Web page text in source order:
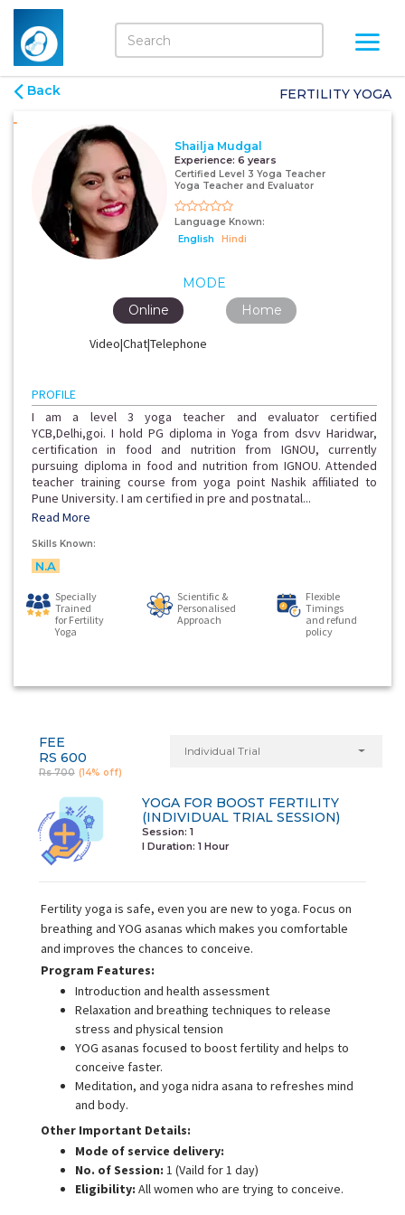
Back FERTILITY YOGA
Shailja Mudgal
Experience: 6 years
Certified Level 3 Yoga Teacher
Yoga Teacher and Evaluator
Language Known:
English
Hindi
MODE
Video|Chat|Telephone
Online Home
PROFILE
I am a level 3 yoga teacher and evaluator certified
YCB,Delhi,goi. I hold PG diploma in Yoga from dsvv Haridwar,
certification in food and nutrition from IGNOU, currently
pursuing diploma in food and nutrition from IGNOU. Attended
teacher training course from yoga point Nashik affiliated to
Pune University. I am certified in pre and postnatal...
Read More
Skills Known:
N.A
Specially
Trained
for Fertility
Yoga
Scientific &
Personalised
Approach
Flexible
Timings
and refund
policy
FEE
RS 600
Rs 700 (14% off)
Individual Trial
YOGA FOR BOOST FERTILITY
(INDIVIDUAL TRIAL SESSION)
Session: 1
I Duration: 1 Hour
Fertility yoga is safe, even you are new to yoga. Focus on
breathing and YOG asanas which makes you comfortable
and improves the chances to conceive.
Program Features:
Introduction and health assessment
Relaxation and breathing techniques to release
stress and physical tension
YOG asanas focused to boost fertility and helps to
conceive faster.
Meditation, and yoga nidra asana to refreshes mind
and body.
Other Important Details:
Mode of service delivery:
No. of Session: 1 (Vaild for 1 day)
Eligibility: All women who are trying to conceive.